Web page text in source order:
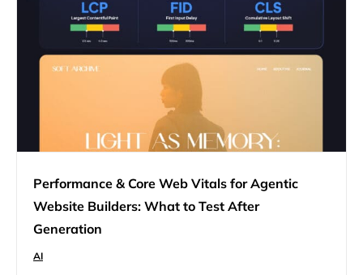
Performance & Core Web Vitals for Agentic
Website Builders: What to Test After
Generation
AI